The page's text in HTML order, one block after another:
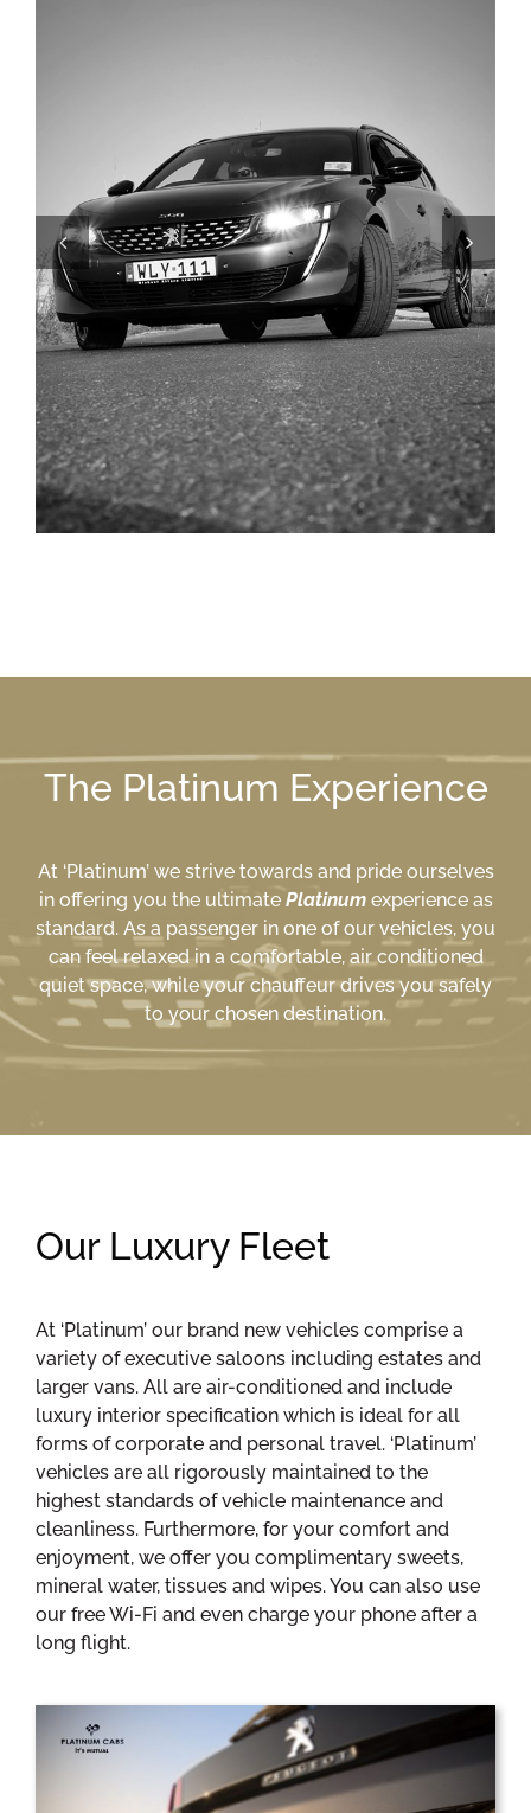
The Platinum Experience
At ‘Platinum’ we strive towards and pride ourselves
in offering you the ultimate Platinumexperience as
standard. As a passenger in one of our vehicles, you
can feel relaxed in a comfortable, air conditioned
quiet space, while your chauffeur drives you safely
to your chosen destination.
Our Luxury Fleet
At ‘Platinum’ our brand new vehicles comprise a
variety of executive saloons including estates and
larger vans. All are air-conditioned and include
luxury interior specification which is ideal for all
forms of corporate and personal travel. ‘Platinum’
vehicles are all rigorously maintained to the
highest standards of vehicle maintenance and
cleanliness. Furthermore, for your comfort and
enjoyment, we offer you complimentary sweets,
mineral water, tissues and wipes. You can also use
our free Wi-Fi and even charge your phone after a
long flight.